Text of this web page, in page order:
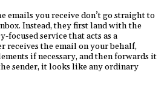
emails you receive don’t go straight to
Instead, they first land with the
service that acts as a
receives the email on your behalf,
if necessary, and then forwards it
sender, it looks like any ordinary